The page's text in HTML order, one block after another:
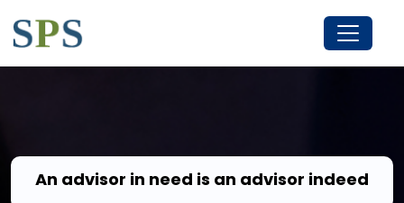
An advisor in need is an advisor indeed